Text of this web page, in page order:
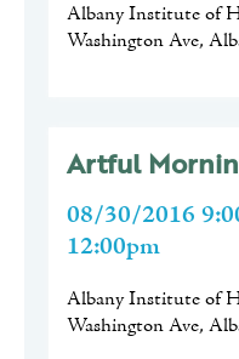
Albany Institute of
Washington Ave,
Artful
08/30/2016
12:00pm
Albany Institute of
Washington Ave,